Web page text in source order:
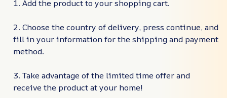
1. Add the product to your shopping cart.
2. Choose the country of delivery, press continue, and
fill in your information for the shipping and payment
method.
3. Take advantage of the limited time offer and
receive the product at your home!